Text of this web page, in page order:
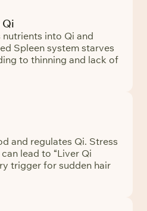
Qi
into Qi and
Spleen system starves
to thinning and lack of
and regulates Qi. Stress
lead to “Liver Qi
trigger for sudden hair